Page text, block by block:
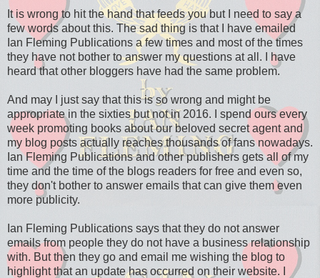
It is wrong to hit the hand that feeds you but I need to say a
few words about this. The sad thing is that I have emailed
Ian Fleming Publications a few times and most of the times
they have not bother to answer my questions at all. I have
heard that other bloggers have had the same problem.
And may I just say that this is so wrong and might be
appropriate in the sixties but not in 2016. I spend ours every
week promoting books about our beloved secret agent and
my blog posts actually reaches thousands of fans nowadays.
Ian Fleming Publications and other publishers gets all of my
time and the time of the blogs readers for free and even so,
they don't bother to answer emails that can give them even
more publicity.
Ian Fleming Publications says that they do not answer
emails from people they do not have a business relationship
with. But then they go and email me wishing the blog to
highlight that an update has occurred on their website. I